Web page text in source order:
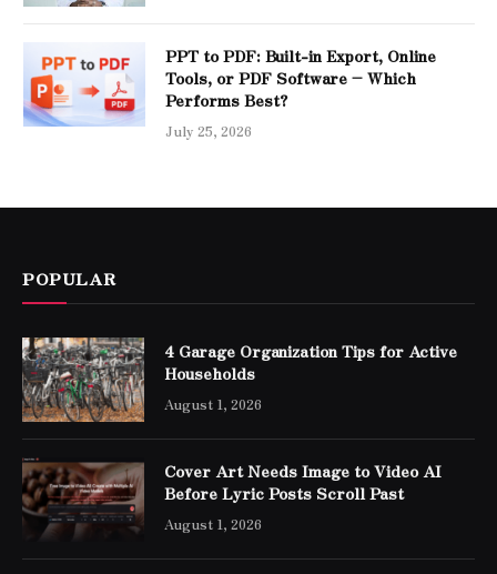
PPT to PDF: Built-in Export, Online
Tools, or PDF Software – Which
Performs Best?
July 25, 2026
POPULAR
4 Garage Organization Tips for Active
Households
August 1, 2026
Cover Art Needs Image to Video AI
Before Lyric Posts Scroll Past
August 1, 2026